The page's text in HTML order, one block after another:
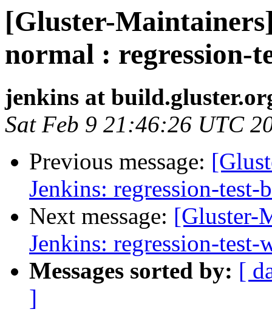
[Gluster-
normal : regression-
jenkins at
Sat Feb 9 21:46:26 UTC
Previous message:
Jenkins: regression-
Next message: [Gluster-
Jenkins: regression-
Messages sorted by: [
]